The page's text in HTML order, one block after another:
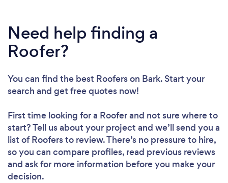
Loading...
Please wait ...
Need help finding a
Roofer?
You can find the best Rooferson Bark. Start your
search and get free quotes now!
First time looking for a Rooferand not sure where to
start? Tell us about your project and we’ll send you a
list of Roofers to review. There’s no pressure to hire,
so you can compare profiles, read previous reviews
and ask for more information before you make your
decision.